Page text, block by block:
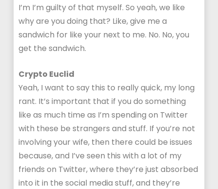
I’m I’m guilty of that myself. So yeah, we like
why are you doing that? Like, give me a
sandwich for like your next to me. No. No, you
get the sandwich.
Crypto Euclid
Yeah, I want to say this to really quick, my long
rant. It’s important that if you do something
like as much time as I’m spending on Twitter
with these be strangers and stuff. If you’re not
involving your wife, then there could be issues
because, and I’ve seen this with a lot of my
friends on Twitter, where they’re just absorbed
into it in the social media stuff, and they’re